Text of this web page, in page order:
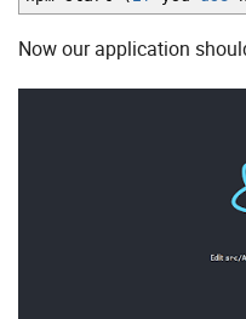
Now our application